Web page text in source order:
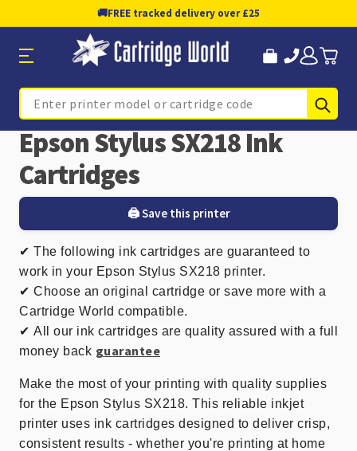
🚚FREE tracked delivery over £25
Search
Epson Stylus SX218 Ink
Cartridges
🖨️ Save this printer
✔ The following ink cartridges are guaranteed to
work in your Epson Stylus SX218 printer.
✔ Choose an original cartridge or save more with a
Cartridge World compatible.
✔ All our ink cartridges are quality assured with a full
money back guarantee
Make the most of your printing with quality supplies
for the Epson Stylus SX218. This reliable inkjet
printer uses ink cartridges designed to deliver crisp,
consistent results - whether you're printing at home